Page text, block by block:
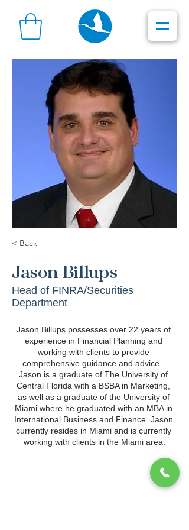
< Back
Jason Billups
Head of FINRA/Securities
Department
Jason Billups possesses over 22 years of
experience in Financial Planning and
working with clients to provide
comprehensive guidance and advice.
Jason is a graduate of The University of
Central Florida with a BSBA in Marketing,
as well as a graduate of the University of
Miami where he graduated with an MBA in
International Business and Finance. Jason
currently resides in Miami and is currently
working with clients in the Miami area.